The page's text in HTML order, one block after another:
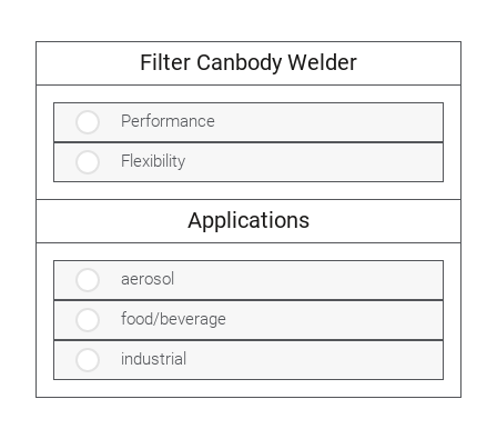
Filter Canbody Welder
Performance
Flexibility
Applications
aerosol
food/beverage
industrial